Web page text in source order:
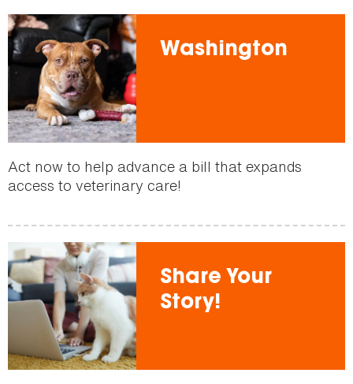
Washington
Act now to help advance a bill that expands
access to veterinary care!
Share Your
Story!